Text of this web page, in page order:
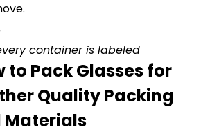
container is labeled
to Pack Glasses for
Quality Packing
Materials